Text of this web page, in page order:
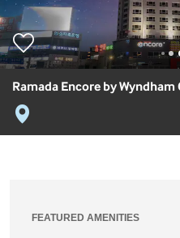
Ramada Encore by Wyndham
FEATURED AMENITIES